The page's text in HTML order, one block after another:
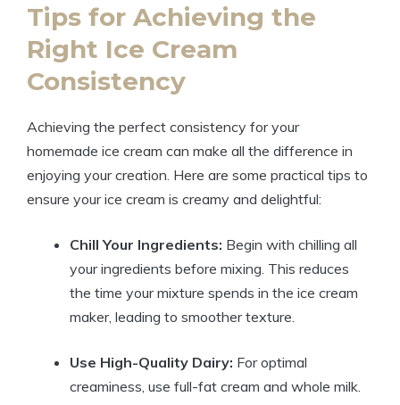
Tips ​for Achieving the
Right Ice Cream
Consistency
Achieving​ the perfect ⁢consistency for your
homemade ⁤ice​ cream can make⁣ all‍ the⁢ difference in
enjoying your​ creation. Here⁢ are some practical tips to
ensure your‌ ice cream is⁤ creamy‌ and delightful:
Chill Your Ingredients: Begin with ​chilling all
your ingredients before mixing. This reduces​
the time‌ your ‍mixture spends in the ‍ice cream
maker, ⁢leading⁢ to smoother texture.
Use ⁢High-Quality ⁤Dairy: For⁣ optimal
creaminess, use full-fat cream and whole milk.